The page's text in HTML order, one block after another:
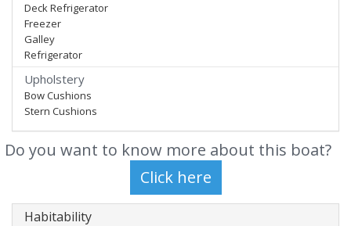
Deck Refrigerator
Freezer
Galley
Refrigerator
Upholstery
Bow Cushions
Stern Cushions
Do you want to know more about this boat?
Habitability